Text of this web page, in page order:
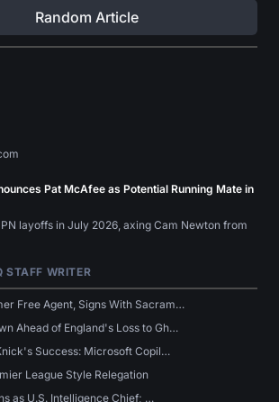
Random Article
Pat McAfee as Potential Running Mate in
layoffs in July 2026, axing Cam Newton from
STAFF WRITER
Free Agent, Signs With Sacram…
Ahead of England's Loss to Gh…
Success: Microsoft Copil…
League Style Relegation
as U.S. Intelligence Chief; …